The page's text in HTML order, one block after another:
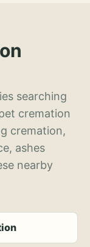
searching
cremation
cremation,
ashes
nearby